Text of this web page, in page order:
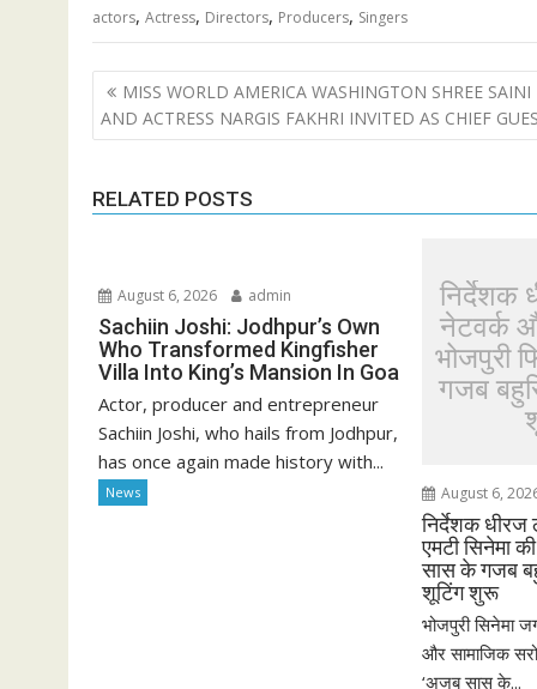
actors, Actress, Directors, Producers, Singers
Post
navigation
MISS WORLD AMERICA WASHINGTON SHREE SAINI
AND ACTRESS NARGIS FAKHRI INVITED AS CHIEF
RELATED POSTS
August 6, 2026 admin
Sachiin Joshi: Jodhpur’s Own
Who Transformed Kingfisher
Villa Into King’s Mansion In Goa
Actor, producer and entrepreneur
Sachiin Joshi, who hails from Jodhpur,
has once again made history with...
News
निर्देशक
नेटवर्क
भोजपुरी
गजब
August 6,
निर्देशक धीरज
एमटी सिनेमा
सास के गजब
शूटिंग शुरू
भोजपुरी सिनेमा
और सामाजिक
‘अजब सास के...